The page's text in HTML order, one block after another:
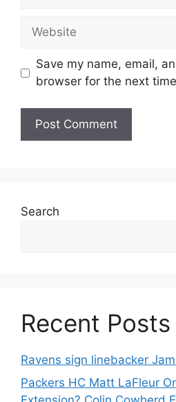
Website
Save my name, email,
browser for the next
Search
Recent Posts
Ravens sign linebacker
Packers HC Matt LaFleur